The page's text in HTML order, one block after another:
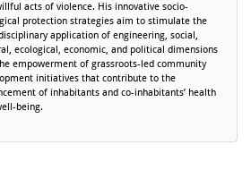
acts of violence. His innovative socio-
protection strategies aim to stimulate the
application of engineering, social,
ecological, economic, and political dimensions
empowerment of grassroots-led community
initiatives that contribute to the
of inhabitants and co-inhabitants’ health
being.